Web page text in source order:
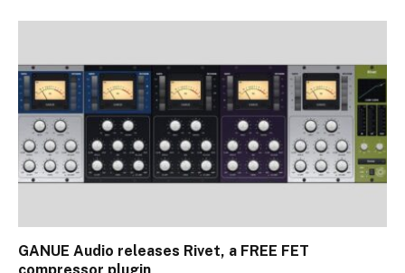
GANUE Audio releases Rivet, a FREE FET